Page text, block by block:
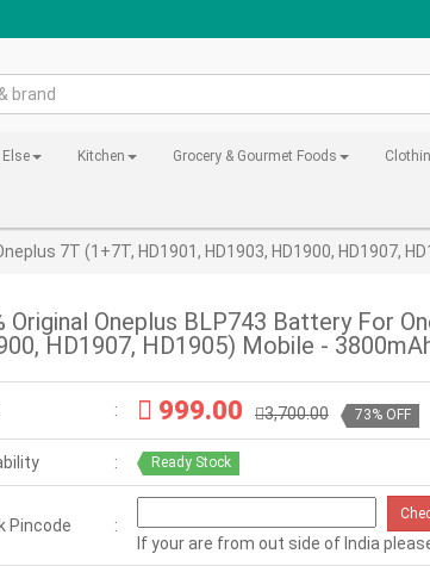
Kitchen Grocery & Gourmet Foods
7T (1+7T, HD1901, HD1903, HD1900, HD1907,
Original Oneplus BLP743 Battery For
HD1907, HD1905) Mobile -
999.00 3,700.00 73% OFF
Ready Stock
Pincode
If your are from out side of India